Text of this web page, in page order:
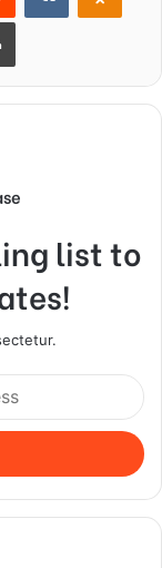
Print
list to